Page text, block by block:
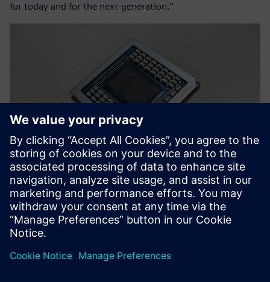
for today and for the next-generation.”
The ABS1B device is the chiplet-based chip. and, The final
ABS1A device will be the first petaflops AI processor with
very high energy efficiency.